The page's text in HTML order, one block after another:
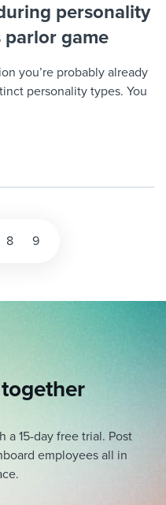
personality
parlor game
you’re probably already
personality types. You
8 9
a 15-day free trial. Post
employees all in